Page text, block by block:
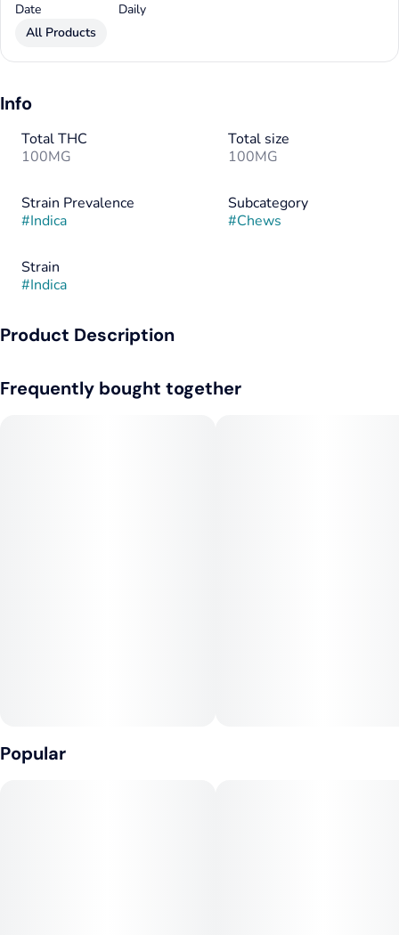
Date
Daily
All Products
Info
Total THC
100MG
Total size
100MG
Strain Prevalence
#Indica
Subcategory
#Chews
Strain
#Indica
Product Description
peanut free. Available in Sativa, too! Premium grade cannabis-
Frequently bought together
Popular